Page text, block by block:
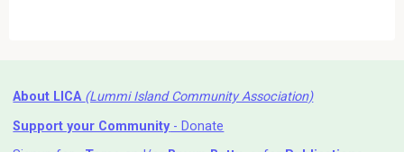
About LICA (Lummi Island Community Association)
Support your Community- Donate